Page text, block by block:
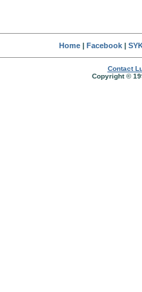
Home| Facebook|
Contact
Copyright ©